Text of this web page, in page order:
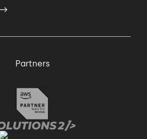
Partners